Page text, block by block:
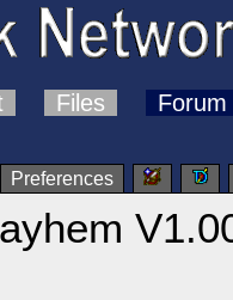
Files Forum
Preferences